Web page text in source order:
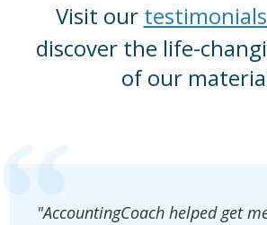
Visit our
discover the life-
of our
"AccountingCoach helped get